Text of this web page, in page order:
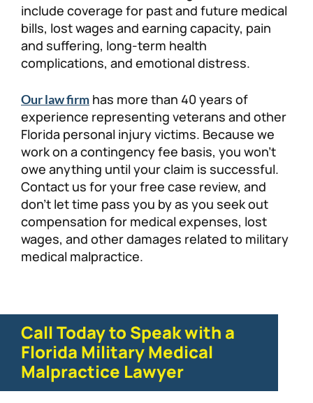
include coverage for past and future medical
bills, lost wages and earning capacity, pain
and suffering, long-term health
complications, and emotional distress.
Our law firm has more than 40 years of
experience representing veterans and other
Florida personal injury victims. Because we
work on a contingency fee basis, you won’t
owe anything until your claim is successful.
Contact us for your free case review, and
don’t let time pass you by as you seek out
compensation for medical expenses, lost
wages, and other damages related to military
medical malpractice.
Call Today to Speak with a
Florida Military Medical
Malpractice Lawyer